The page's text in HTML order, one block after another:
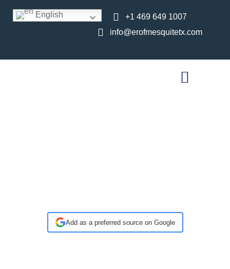
+1 469 649 1007
info@erofmesquitetx.com
English
Add as a preferred source on Google